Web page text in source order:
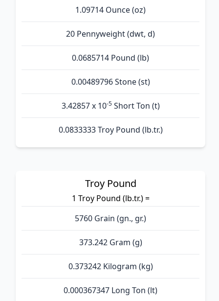
1.09714 Ounce (oz)
20 Pennyweight (dwt, d)
0.0685714 Pound (lb)
0.00489796 Stone (st)
3.42857 x 10-5Short Ton (t)
0.0833333 Troy Pound (lb.tr.)
Troy Pound
1 Troy Pound (lb.tr.) =
5760 Grain (gn., gr.)
373.242 Gram (g)
0.373242 Kilogram (kg)
0.000367347 Long Ton (lt)